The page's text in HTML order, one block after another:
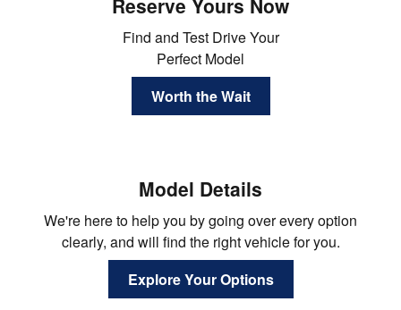
Reserve Yours Now
Find and Test Drive Your
Perfect Model
Worth the Wait
Model Details
We're here to help you by going over every option
clearly, and will find the right vehicle for you.
Explore Your Options